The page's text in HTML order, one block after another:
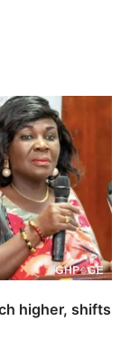
higher, shifts